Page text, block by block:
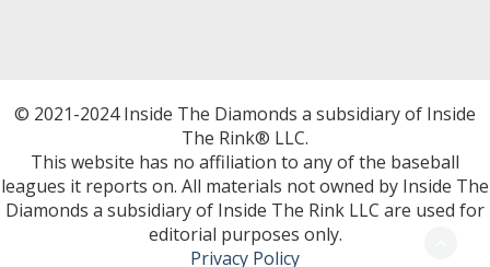
© 2021-2024 Inside The Diamonds a subsidiary of Inside
The Rink® LLC.
This website has no affiliation to any of the baseball
leagues it reports on. All materials not owned by Inside The
Diamonds a subsidiary of Inside The Rink LLC are used for
editorial purposes only.
Privacy Policy